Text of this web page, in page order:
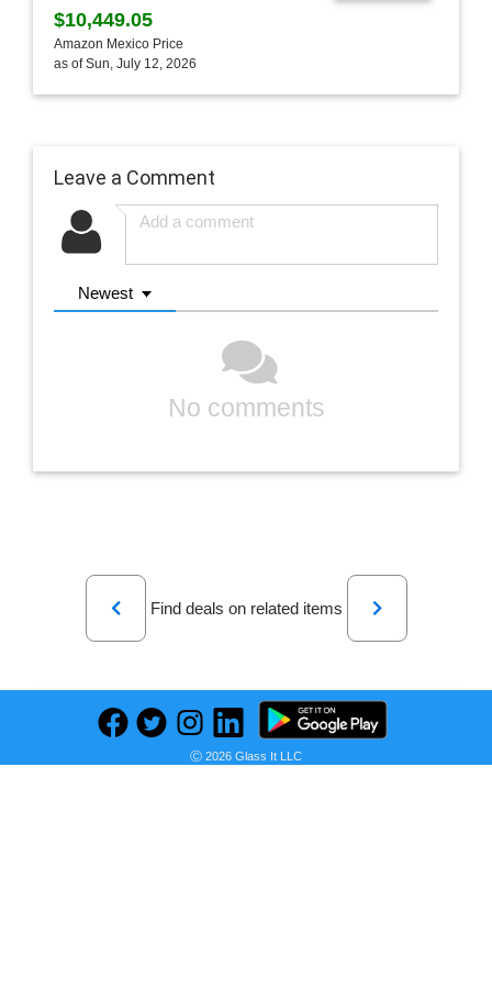
$10,449.05
Amazon Mexico Price
as of Sun, July 12, 2026
Leave a Comment
Newest
No comments
Previous
Find deals on related items
Next
Ⓒ 2026 Glass It LLC